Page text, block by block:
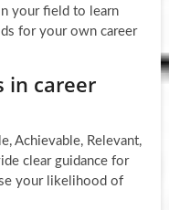
your field to learn
for your own career
in career
Achievable, Relevant,
clear guidance for
your likelihood of